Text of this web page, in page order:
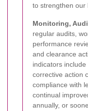
to strengthen our
Monitoring,
regular audits,
performance
and clearance
indicators
corrective action
compliance with
continual
annually, or